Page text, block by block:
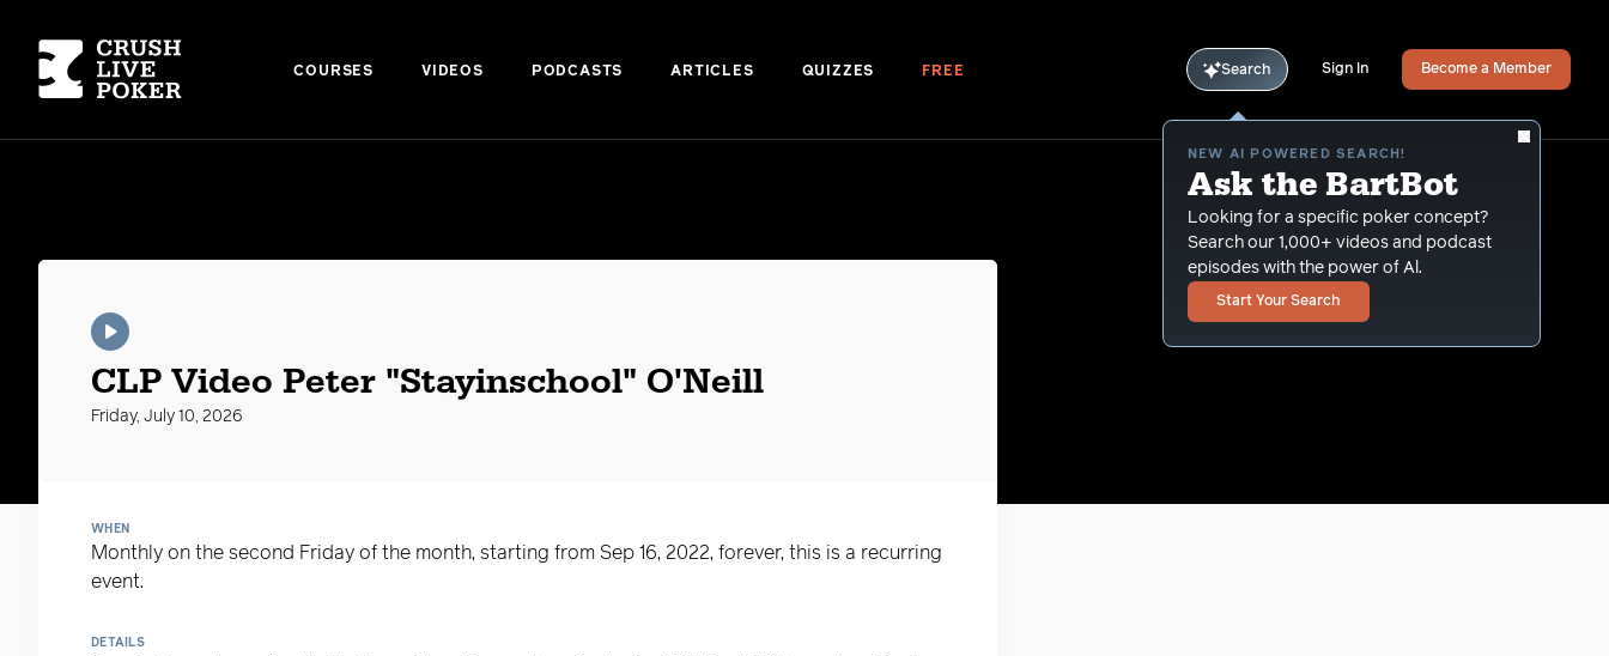
COURSES VIDEOS PODCASTS ARTICLES QUIZZES FREE Search
NEW AI POWERED SEARCH!
Ask the BartBot
Looking for a specific poker concept?
Search our 1,000+ videos and podcast
episodes with the power of Al.
Start Your Search
Sign In Become a Member
CLP Video Peter "Stayinschool" O'Neill
Friday, July 10, 2026
WHEN
Monthly on the second Friday of the month, starting from Sep 16, 2022, forever, this is a recurring
event.
DETAILS